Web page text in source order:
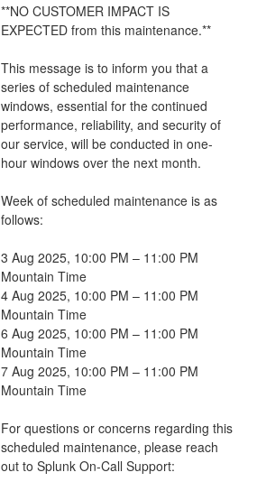
**NO CUSTOMER IMPACT IS
EXPECTED from this maintenance.**
This message is to inform you that a
series of scheduled maintenance
windows, essential for the continued
performance, reliability, and security of
our service, will be conducted in one-
hour windows over the next month.
Week of scheduled maintenance is as
follows:
3 Aug 2025, 10:00 PM – 11:00 PM
Mountain Time
4 Aug 2025, 10:00 PM – 11:00 PM
Mountain Time
6 Aug 2025, 10:00 PM – 11:00 PM
Mountain Time
7 Aug 2025, 10:00 PM – 11:00 PM
Mountain Time
For questions or concerns regarding this
scheduled maintenance, please reach
out to Splunk On-Call Support: